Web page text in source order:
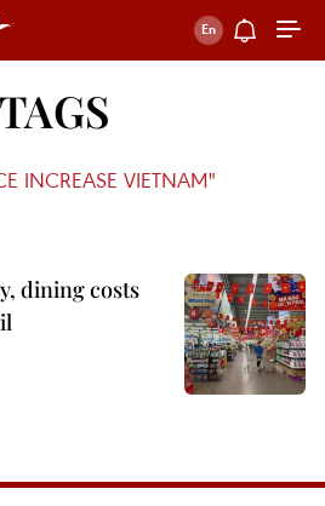
TAGS
INCREASE VIETNAM"
dining costs